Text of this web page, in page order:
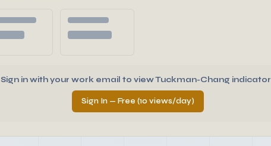
Sign in with your work email to view Tuckman-Chang
Sign In — Free (10 views/day)